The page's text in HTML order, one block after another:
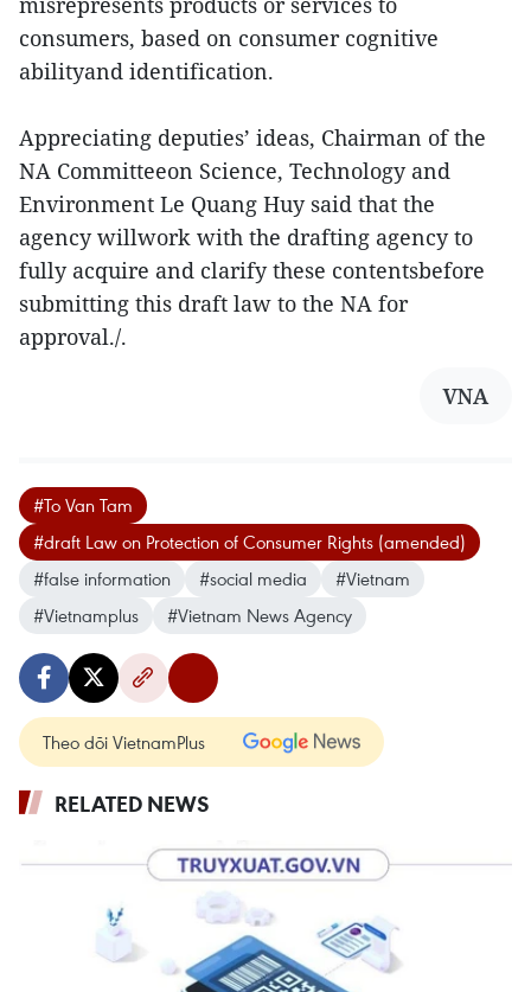
consumers, based on consumer cognitive
abilityand identification.
Appreciating deputies’ ideas, Chairman of the
NA Committeeon Science, Technology and
Environment Le Quang Huy said that the
agency willwork with the drafting agency to
fully acquire and clarify these contentsbefore
submitting this draft law to the NA for
approval./.
VNA
#To Van Tam
#draft Law on Protection of Consumer Rights (amended)
#false information
#social media
#Vietnam
#Vietnamplus
#Vietnam News Agency
Theo dõi VietnamPlus
RELATED NEWS